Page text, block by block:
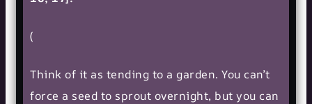
(
Think of it as tending to a garden. You can’t
force a seed to sprout overnight, but you can